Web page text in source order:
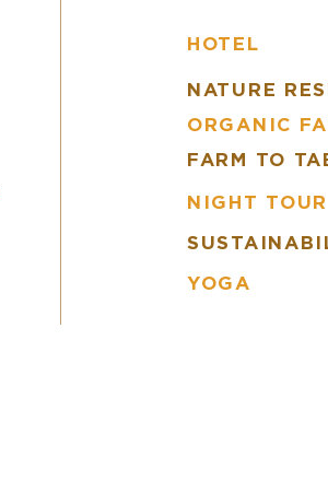
HOTEL
NATURE
ORGANIC
FARM TO
NIGHT TOUR
YOGA